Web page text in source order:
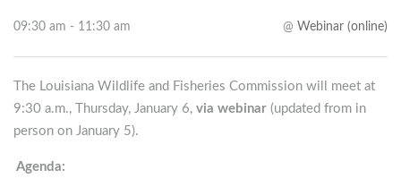
09:30 am - 11:30 am @ Webinar (online)
The Louisiana Wildlife and Fisheries Commission will meet at
9:30 a.m., Thursday, January 6, via webinar (updated from in
person on January 5).
Agenda: